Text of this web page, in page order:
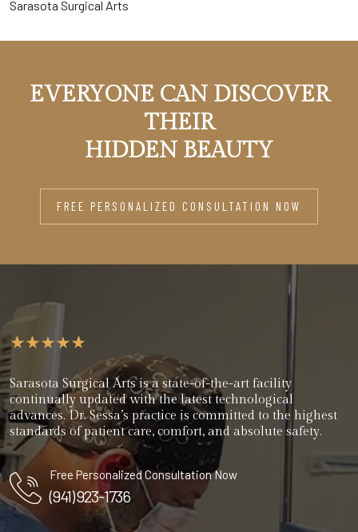
Sarasota Surgical Arts
EVERYONE CAN DISCOVER
THEIR
HIDDEN BEAUTY
FREE PERSONALIZED CONSULTATION NOW
Sarasota Surgical Arts is a state-of-the-art facility
continually updated with the latest technological
advances. Dr. Sessa’s practice is committed to the highest
standards of patient care, comfort, and absolute safety.
Free Personalized Consultation Now
(941) 923-1736